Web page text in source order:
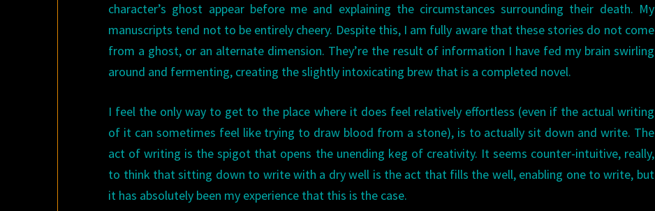
character’s ghost appear before me and explaining the circumstances surrounding their death. My
manuscripts tend not to be entirely cheery. Despite this, I am fully aware that these stories do not come
from a ghost, or an alternate dimension. They’re the result of information I have fed my brain swirling
around and fermenting, creating the slightly intoxicating brew that is a completed novel.
I feel the only way to get to the place where it does feel relatively effortless (even if the actual writing
of it can sometimes feel like trying to draw blood from a stone), is to actually sit down and write. The
act of writing is the spigot that opens the unending keg of creativity. It seems counter-intuitive, really,
to think that sitting down to write with a dry well is the act that fills the well, enabling one to write, but
it has absolutely been my experience that this is the case.